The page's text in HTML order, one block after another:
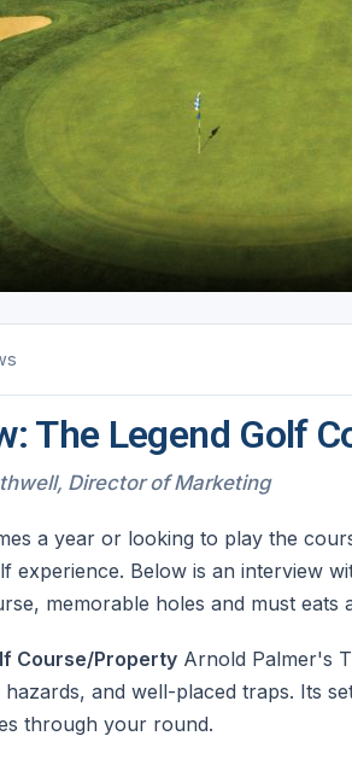
The Legend Golf
Director of Marketing
a year or looking to play the
Below is an interview
memorable holes and must eats
Course/Property Arnold Palmer's
and well-placed traps. Its
through your round.